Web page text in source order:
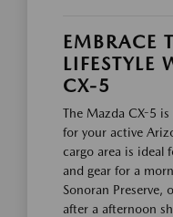
EMBRACE
CX-5
The Mazda CX-5
for your active
cargo area is ideal
and gear for a
Sonoran Preserve,
after a afternoon